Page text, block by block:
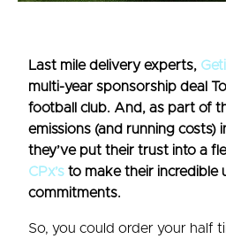
Last mile delivery experts,
multi-year sponsorship deal
football club. And, as part of
emissions (and running costs)
they’ve put their trust into a
CPx’s to make their incredible
commitments.
So, you could order your half